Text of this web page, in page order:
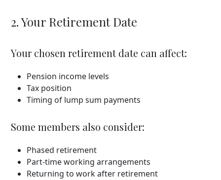
2. Your Retirement Date
Your chosen retirement date can affect:
Pension income levels
Tax position
Timing of lump sum payments
Some members also consider:
Phased retirement
Part-time working arrangements
Returning to work after retirement